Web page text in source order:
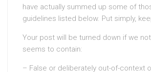
have actually summed up some of
guidelines listed below. Put simply,
Your post will be turned down if we
seems to contain:
– False or deliberately out-of-context